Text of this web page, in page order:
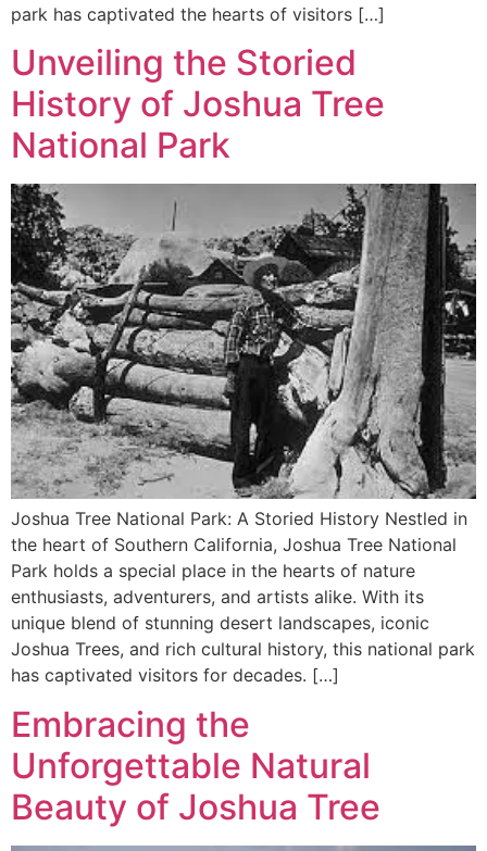
park has captivated the hearts of visitors […]
Unveiling the Storied
History of Joshua Tree
National Park
Joshua Tree National Park: A Storied History Nestled in
the heart of Southern California, Joshua Tree National
Park holds a special place in the hearts of nature
enthusiasts, adventurers, and artists alike. With its
unique blend of stunning desert landscapes, iconic
Joshua Trees, and rich cultural history, this national park
has captivated visitors for decades. […]
Embracing the
Unforgettable Natural
Beauty of Joshua Tree